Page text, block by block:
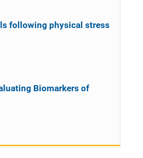
following physical stress
Biomarkers of